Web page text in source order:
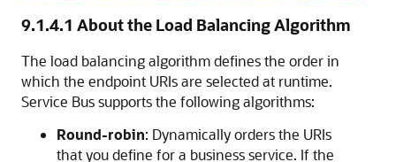
9.1.4.1 About the Load Balancing Algorithm
The load balancing algorithm defines the order in
which the endpoint URIs are selected at runtime.
Service Bus supports the following algorithms:
Round-robin: Dynamically orders the URIs
that you define for a business service. If the